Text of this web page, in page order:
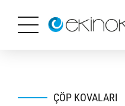
ÇÖP KOVALARI